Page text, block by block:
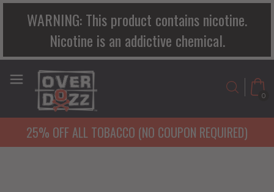
WARNING: This product contains nicotine.
Nicotine is an addictive chemical.
0
25% OFF ALL TOBACCO (NO COUPON REQUIRED)